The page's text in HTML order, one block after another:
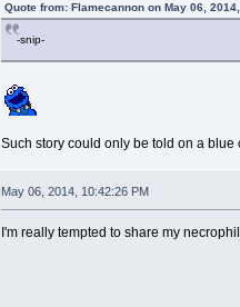
Quote from: Flamecannon on May 06,
-snip-
Such story could only be told on a blue
May 06, 2014, 10:42:26 PM
I'm really tempted to share my